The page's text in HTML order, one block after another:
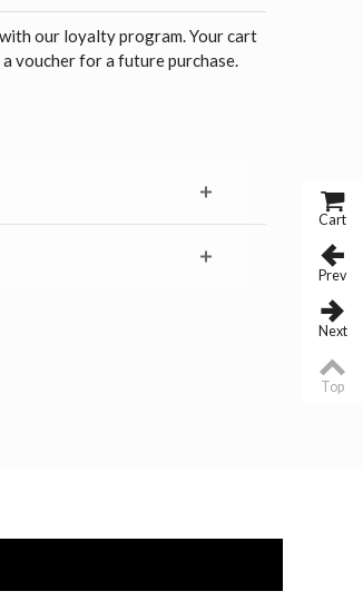
with our loyalty program. Your cart
voucher for a future purchase.
Cart
Prev
Next
Top